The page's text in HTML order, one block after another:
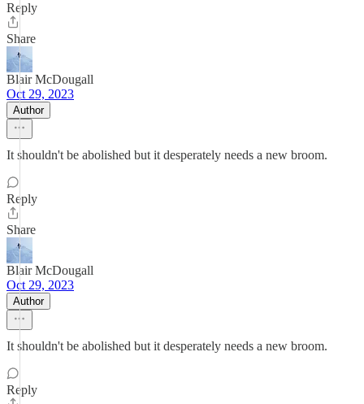
Reply
Share
Blair McDougall
Oct 29, 2023
Author
It shouldn't be abolished but it desperately needs a new broom.
Reply
Share
Blair McDougall
Oct 29, 2023
Author
It shouldn't be abolished but it desperately needs a new broom.
Reply